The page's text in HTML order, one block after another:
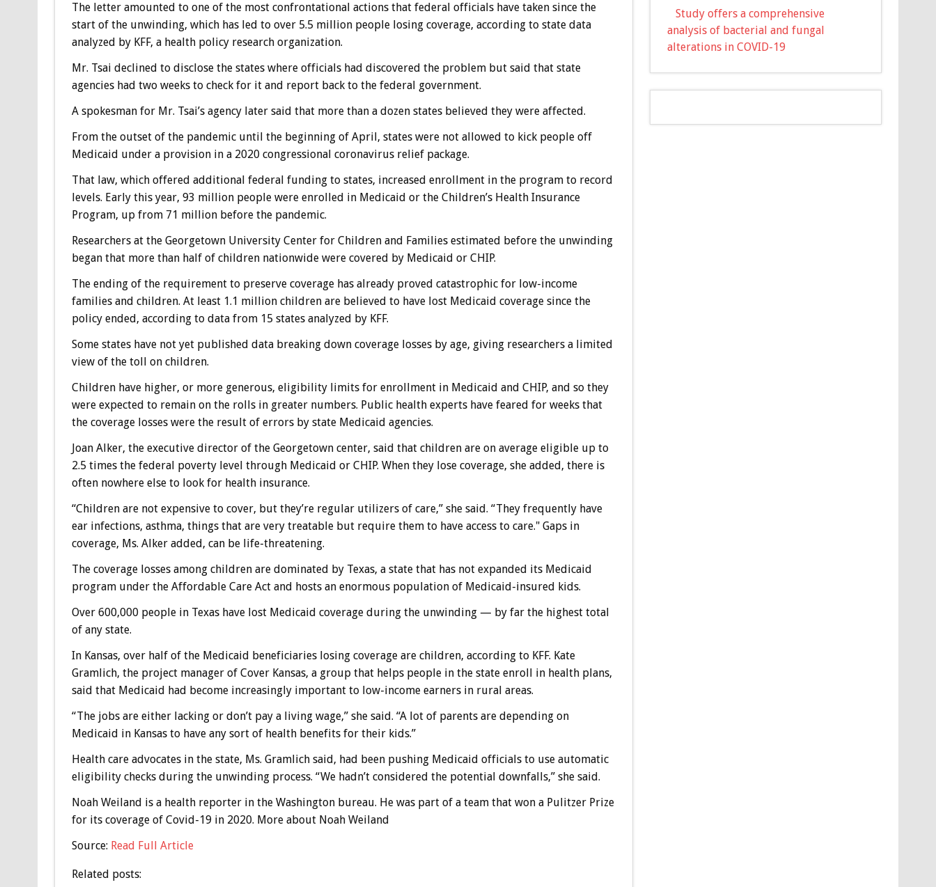
The letter amounted to one of the most confrontational actions that federal officials have taken since the
start of the unwinding, which has led to over 5.5 million people losing coverage, according to state data
analyzed by KFF, a health policy research organization.
Mr. Tsai declined to disclose the states where officials had discovered the problem but said that state
agencies had two weeks to check for it and report back to the federal government.
A spokesman for Mr. Tsai’s agency later said that more than a dozen states believed they were affected.
From the outset of the pandemic until the beginning of April, states were not allowed to kick people off
Medicaid under a provision in a 2020 congressional coronavirus relief package.
That law, which offered additional federal funding to states, increased enrollment in the program to record
levels. Early this year, 93 million people were enrolled in Medicaid or the Children’s Health Insurance
Program, up from 71 million before the pandemic.
Researchers at the Georgetown University Center for Children and Families estimated before the unwinding
began that more than half of children nationwide were covered by Medicaid or CHIP.
The ending of the requirement to preserve coverage has already proved catastrophic for low-income
families and children. At least 1.1 million children are believed to have lost Medicaid coverage since the
policy ended, according to data from 15 states analyzed by KFF.
Some states have not yet published data breaking down coverage losses by age, giving researchers a limited
view of the toll on children.
Children have higher, or more generous, eligibility limits for enrollment in Medicaid and CHIP, and so they
were expected to remain on the rolls in greater numbers. Public health experts have feared for weeks that
the coverage losses were the result of errors by state Medicaid agencies.
Joan Alker, the executive director of the Georgetown center, said that children are on average eligible up to
2.5 times the federal poverty level through Medicaid or CHIP. When they lose coverage, she added, there is
often nowhere else to look for health insurance.
“Children are not expensive to cover, but they’re regular utilizers of care,” she said. “They frequently have
ear infections, asthma, things that are very treatable but require them to have access to care." Gaps in
coverage, Ms. Alker added, can be life-threatening.
The coverage losses among children are dominated by Texas, a state that has not expanded its Medicaid
program under the Affordable Care Act and hosts an enormous population of Medicaid-insured kids.
Over 600,000 people in Texas have lost Medicaid coverage during the unwinding — by far the highest total
of any state.
In Kansas, over half of the Medicaid beneficiaries losing coverage are children, according to KFF. Kate
Gramlich, the project manager of Cover Kansas, a group that helps people in the state enroll in health plans,
said that Medicaid had become increasingly important to low-income earners in rural areas.
“The jobs are either lacking or don’t pay a living wage,” she said. “A lot of parents are depending on
Medicaid in Kansas to have any sort of health benefits for their kids.”
Health care advocates in the state, Ms. Gramlich said, had been pushing Medicaid officials to use automatic
eligibility checks during the unwinding process. “We hadn’t considered the potential downfalls,” she said.
Noah Weiland is a health reporter in the Washington bureau. He was part of a team that won a Pulitzer Prize
for its coverage of Covid-19 in 2020. More about Noah Weiland
Source: Read Full Article
Related posts:
Study offers a comprehensive
analysis of bacterial and fungal
alterations in COVID-19